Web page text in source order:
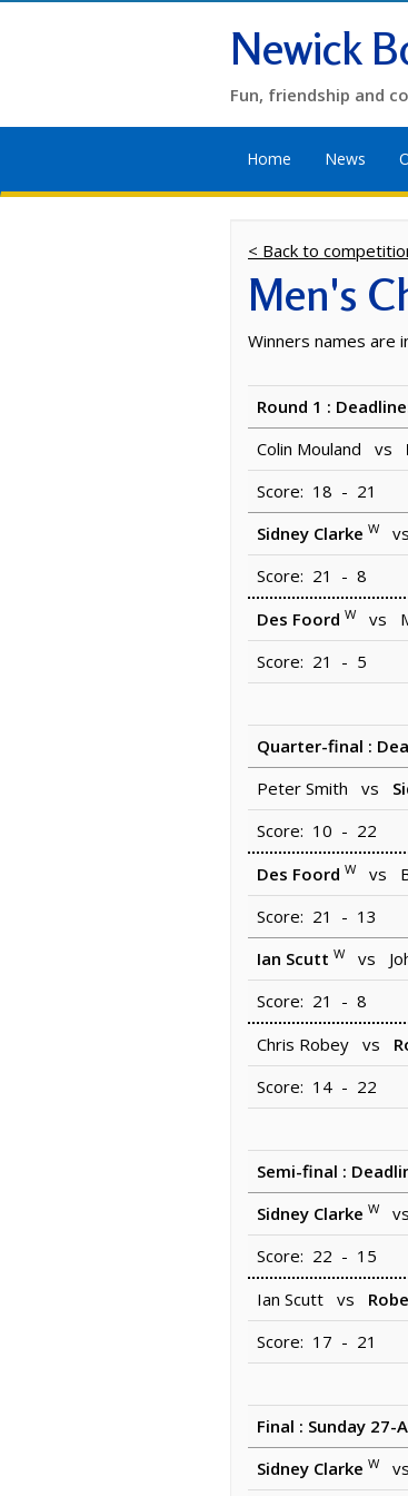
Newick
Fun, friendship and
Home News
< Back to
Men's
Winners names are
Round 1 :
Colin Mouland vs
Score: 18 - 21
Sidney Clarke W
Score: 21 - 8
Des Foord W
vs
Score: 21 - 5
Quarter-final :
Peter Smith vs
Score: 10 - 22
Des Foord W
vs
Score: 21 - 13
Ian Scutt W
vs
Score: 21 - 8
Chris Robey vs
Score: 14 - 22
Semi-final :
Sidney Clarke W
Score: 22 - 15
Ian Scutt vs
Score: 17 - 21
Final : Sunday 27-
Sidney Clarke W